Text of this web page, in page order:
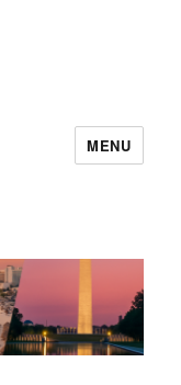
Bohn Travel
MENU